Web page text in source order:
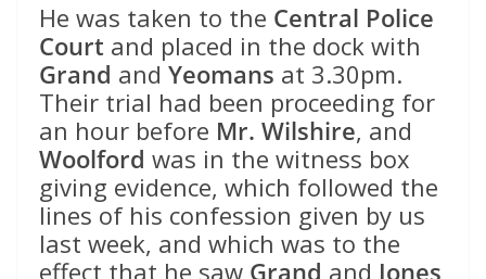
He was taken to the Central Police
Court and placed in the dock with
Grand and Yeomans at 3.30pm.
Their trial had been proceeding for
an hour before Mr. Wilshire, and
Woolford was in the witness box
giving evidence, which followed the
lines of his confession given by us
last week, and which was to the
effect that he saw Grand and Jones